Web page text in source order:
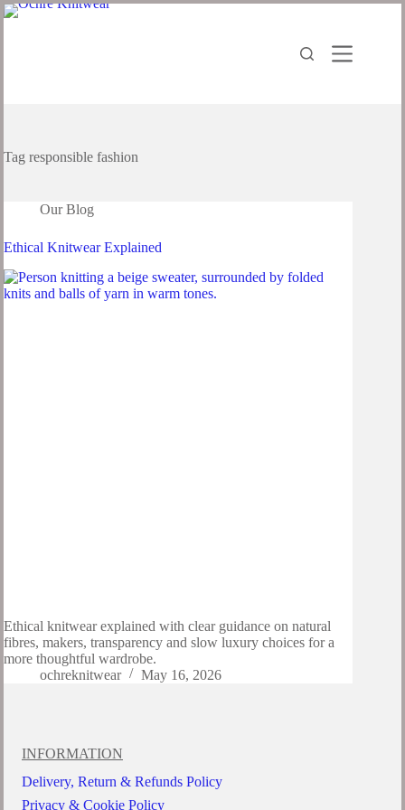
Tag responsible fashion
Our Blog
Ethical Knitwear Explained
Ethical knitwear explained with clear guidance on natural
fibres, makers, transparency and slow luxury choices for a
more thoughtful wardrobe.
ochreknitwear
May 16, 2026
INFORMATION
Delivery, Return & Refunds Policy
Privacy & Cookie Policy